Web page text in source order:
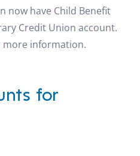
now have Child Benefit
Credit Union account.
more information.
for